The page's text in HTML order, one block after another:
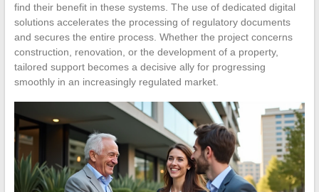
find their benefit in these systems. The use of dedicated digital
solutions accelerates the processing of regulatory documents
and secures the entire process. Whether the project concerns
construction, renovation, or the development of a property,
tailored support becomes a decisive ally for progressing
smoothly in an increasingly regulated market.